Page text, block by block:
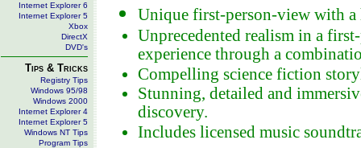
Internet Explorer 6
Internet Explorer 5
Xbox
DirectX
DVD's
Tips & Tricks
Registry Tips
Windows 95/98
Windows 2000
Internet Explorer 4
Internet Explorer 5
Windows NT Tips
Program Tips
Unique first-person-view with a
Unprecedented realism in a
experience through a
Compelling science fiction
Stunning, detailed and
discovery.
Includes licensed music